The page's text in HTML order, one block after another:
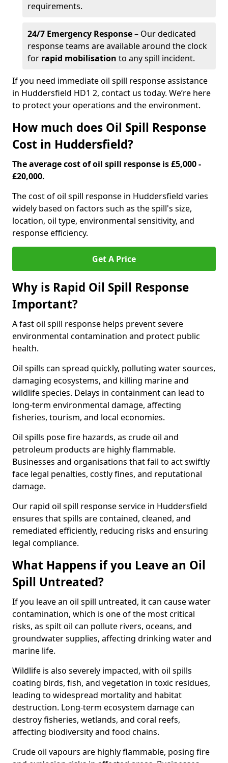
requirements.
24/7 Emergency Response– Our dedicated
response teams are available around the clock
for rapid mobilisation to any spill incident.
If you need immediate oil spill response assistance
in Huddersfield HD1 2, contact us today. We’re here
to protect your operations and the environment.
How much does Oil Spill Response
Cost in Huddersfield?
The average cost of oil spill response is £5,000 -
£20,000.
The cost of oil spill response in Huddersfield varies
widely based on factors such as the spill's size,
location, oil type, environmental sensitivity, and
response efficiency.
Get A Price
Why is Rapid Oil Spill Response
Important?
A fast oil spill response helps prevent severe
environmental contamination and protect public
health.
Oil spills can spread quickly, polluting water sources,
damaging ecosystems, and killing marine and
wildlife species. Delays in containment can lead to
long-term environmental damage, affecting
fisheries, tourism, and local economies.
Oil spills pose fire hazards, as crude oil and
petroleum products are highly flammable.
Businesses and organisations that fail to act swiftly
face legal penalties, costly fines, and reputational
damage.
Our rapid oil spill response service in Huddersfield
ensures that spills are contained, cleaned, and
remediated efficiently, reducing risks and ensuring
legal compliance.
What Happens if you Leave an Oil
Spill Untreated?
If you leave an oil spill untreated, it can cause water
contamination, which is one of the most critical
risks, as spilt oil can pollute rivers, oceans, and
groundwater supplies, affecting drinking water and
marine life.
Wildlife is also severely impacted, with oil spills
coating birds, fish, and vegetation in toxic residues,
leading to widespread mortality and habitat
destruction. Long-term ecosystem damage can
destroy fisheries, wetlands, and coral reefs,
affecting biodiversity and food chains.
Crude oil vapours are highly flammable, posing fire